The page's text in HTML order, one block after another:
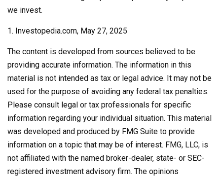
we invest.
1. Investopedia.com, May 27, 2025
The content is developed from sources believed to be
providing accurate information. The information in this
material is not intended as tax or legal advice. It may not be
used for the purpose of avoiding any federal tax penalties.
Please consult legal or tax professionals for specific
information regarding your individual situation. This material
was developed and produced by FMG Suite to provide
information on a topic that may be of interest. FMG, LLC, is
not affiliated with the named broker-dealer, state- or SEC-
registered investment advisory firm. The opinions